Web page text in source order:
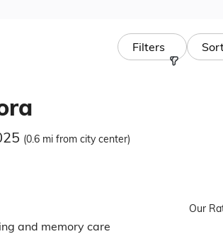
Filters
(0.6 mi from city center)
and memory care
Our